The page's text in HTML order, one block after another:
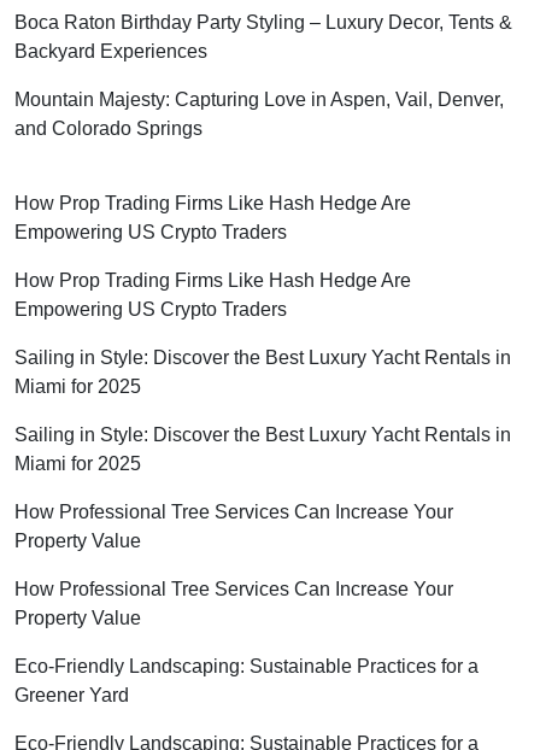
Boca Raton Birthday Party Styling – Luxury Decor, Tents &
Backyard Experiences
Mountain Majesty: Capturing Love in Aspen, Vail, Denver,
and Colorado Springs
How Prop Trading Firms Like Hash Hedge Are
Empowering US Crypto Traders
How Prop Trading Firms Like Hash Hedge Are
Empowering US Crypto Traders
Sailing in Style: Discover the Best Luxury Yacht Rentals in
Miami for 2025
Sailing in Style: Discover the Best Luxury Yacht Rentals in
Miami for 2025
How Professional Tree Services Can Increase Your
Property Value
How Professional Tree Services Can Increase Your
Property Value
Eco-Friendly Landscaping: Sustainable Practices for a
Greener Yard
Eco-Friendly Landscaping: Sustainable Practices for a